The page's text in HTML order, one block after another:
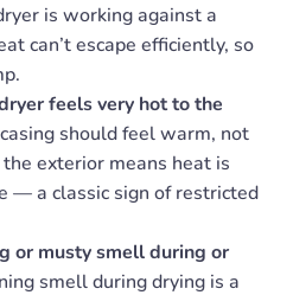
is working against a
can’t escape efficiently, so
feels very hot to the
should feel warm, not
exterior means heat is
— a classic sign of restricted
or musty smell during or
smell during drying is a